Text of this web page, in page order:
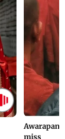
Awarapan
miss